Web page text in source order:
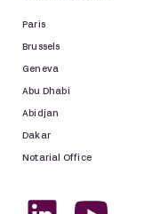
Paris
Brussels
Geneva
Abu Dhabi
Abidjan
Dakar
Notarial Office